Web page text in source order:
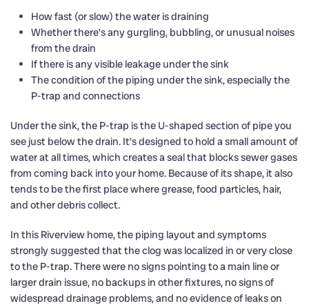
How fast (or slow) the water is draining
Whether there’s any gurgling, bubbling, or unusual noises
from the drain
If there is any visible leakage under the sink
The condition of the piping under the sink, especially the
P-trap and connections
Under the sink, the P-trap is the U-shaped section of pipe you
see just below the drain. It’s designed to hold a small amount of
water at all times, which creates a seal that blocks sewer gases
from coming back into your home. Because of its shape, it also
tends to be the first place where grease, food particles, hair,
and other debris collect.
In this Riverview home, the piping layout and symptoms
strongly suggested that the clog was localized in or very close
to the P-trap. There were no signs pointing to a main line or
larger drain issue, no backups in other fixtures, no signs of
widespread drainage problems, and no evidence of leaks on